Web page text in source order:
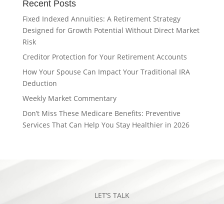
Recent Posts
Fixed Indexed Annuities: A Retirement Strategy
Designed for Growth Potential Without Direct Market
Risk
Creditor Protection for Your Retirement Accounts
How Your Spouse Can Impact Your Traditional IRA
Deduction
Weekly Market Commentary
Don’t Miss These Medicare Benefits: Preventive
Services That Can Help You Stay Healthier in 2026
LET’S TALK